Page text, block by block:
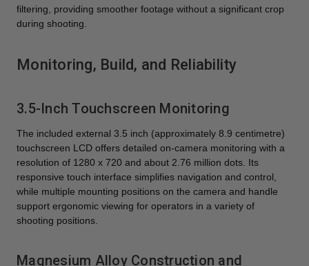
filtering, providing smoother footage without a significant crop
during shooting.
Monitoring, Build, and Reliability
3.5-Inch Touchscreen Monitoring
The included external 3.5 inch (approximately 8.9 centimetre)
touchscreen LCD offers detailed on-camera monitoring with a
resolution of 1280 x 720 and about 2.76 million dots. Its
responsive touch interface simplifies navigation and control,
while multiple mounting positions on the camera and handle
support ergonomic viewing for operators in a variety of
shooting positions.
Magnesium Alloy Construction and